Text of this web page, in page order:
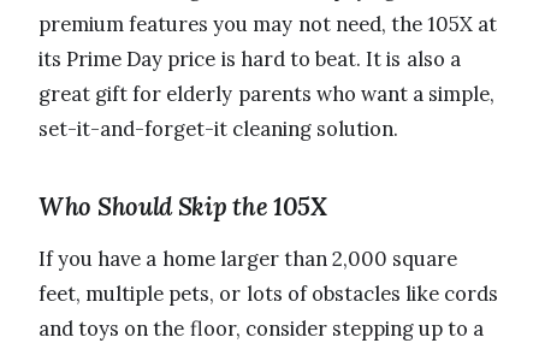
premium features you may not need, the 105X at
its Prime Day price is hard to beat. It is also a
great gift for elderly parents who want a simple,
set-it-and-forget-it cleaning solution.
Who Should Skip the 105X
If you have a home larger than 2,000 square
feet, multiple pets, or lots of obstacles like cords
and toys on the floor, consider stepping up to a